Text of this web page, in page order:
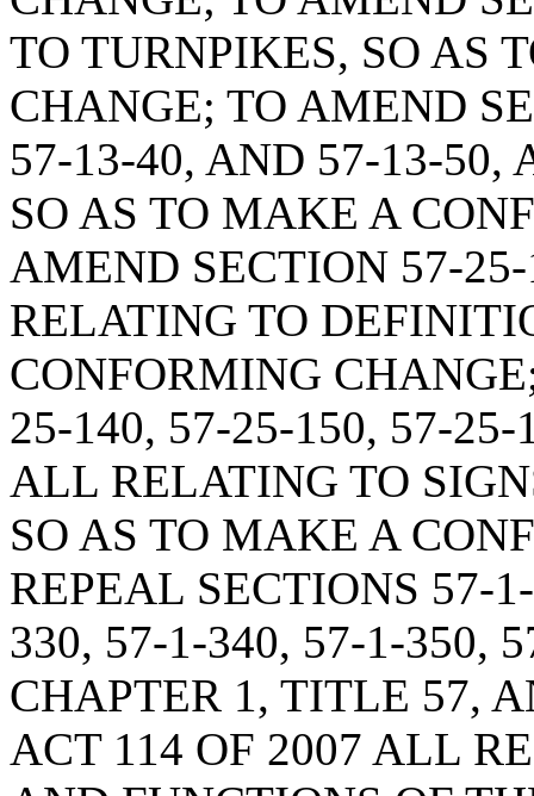
TO TURNPIKES, SO AS
CHANGE; TO AMEND
57-13-40, AND 57-13-50,
SO AS TO MAKE A
AMEND SECTION 57-
RELATING TO
CONFORMING
25-140, 57-25-150, 57-
ALL RELATING TO
SO AS TO MAKE A
REPEAL SECTIONS 57-
330, 57-1-340, 57-1-350,
CHAPTER 1, TITLE 57,
ACT 114 OF 2007 ALL